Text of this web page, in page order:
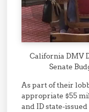
California DMV
Senate
As part of their
appropriate $55
and ID state-